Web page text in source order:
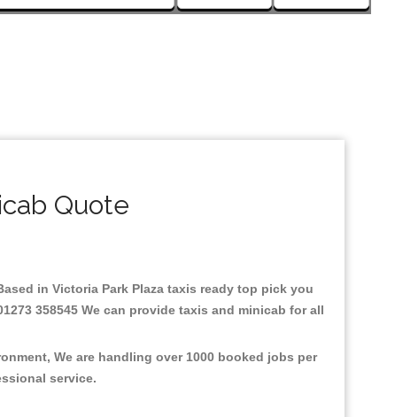
Quote
in Victoria Park Plaza taxis ready top pick you
358545 We can provide taxis and minicab for all
We are handling over 1000 booked jobs per
service.